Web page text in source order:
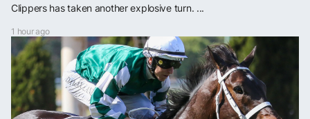
Clippers has taken another explosive turn. ...
1 hour ago